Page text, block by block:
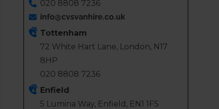
020 8808 7236
info@cvsvanhire.co.uk
Tottenham
72 White Hart Lane, London, N17
8HP
020 8808 7236
Enfield
5 Lumina Way, Enfield, EN1 1FS